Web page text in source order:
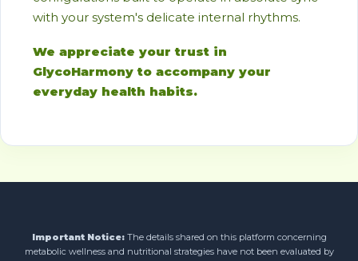
with your system's delicate internal rhythms.
We appreciate your trust in
GlycoHarmony to accompany your
everyday health habits.
Important Notice:The details shared on this platform concerning
metabolic wellness and nutritional strategies have not been evaluated by